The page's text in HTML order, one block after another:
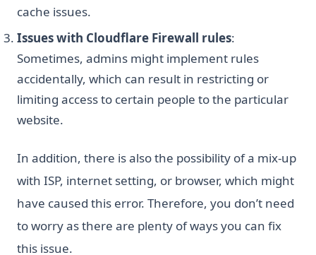
cache issues.
Issues with Cloudflare Firewall rules:
Sometimes, admins might implement rules
accidentally, which can result in restricting or
limiting access to certain people to the particular
website.
In addition, there is also the possibility of a mix-up
with ISP, internet setting, or browser, which might
have caused this error. Therefore, you don’t need
to worry as there are plenty of ways you can fix
this issue.